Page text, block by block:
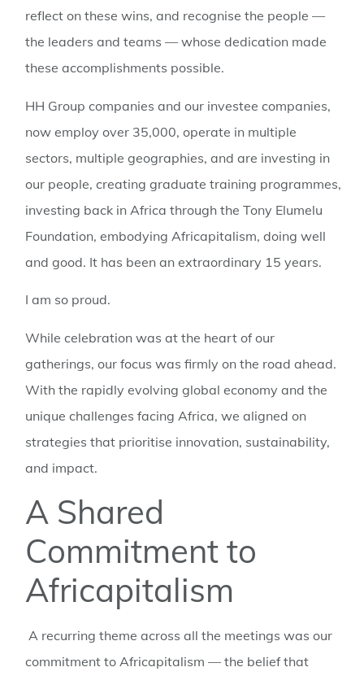
reflect on these wins, and recognise the people —
the leaders and teams — whose dedication made
these accomplishments possible.
HH Group companies and our investee companies,
now employ over 35,000, operate in multiple
sectors, multiple geographies, and are investing in
our people, creating graduate training programmes,
investing back in Africa through the Tony Elumelu
Foundation, embodying Africapitalism, doing well
and good. It has been an extraordinary 15 years.
I am so proud.
While celebration was at the heart of our
gatherings, our focus was firmly on the road ahead.
With the rapidly evolving global economy and the
unique challenges facing Africa, we aligned on
strategies that prioritise innovation, sustainability,
and impact.
A Shared
Commitment to
Africapitalism
A recurring theme across all the meetings was our
commitment to Africapitalism — the belief that